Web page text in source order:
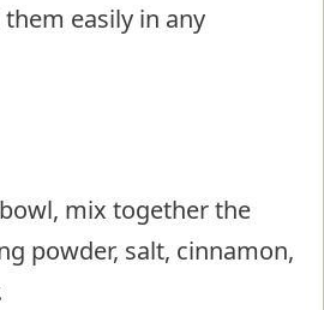
easily in any
mix together the
powder, salt, cinnamon,